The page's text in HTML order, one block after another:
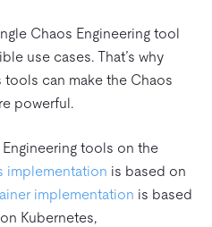
Chaos Engineering tool
use cases. That’s why
can make the Chaos
powerful.
tools on the
implementation is based on
implementation is based
Kubernetes,